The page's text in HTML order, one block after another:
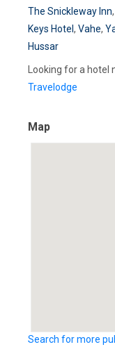
The Snickleway Inn,
Keys Hotel , Vahe,
Hussar
Looking for a hotel
Travelodge
Map
Search for more